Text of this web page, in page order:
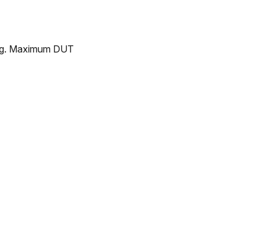
Maximum DUT